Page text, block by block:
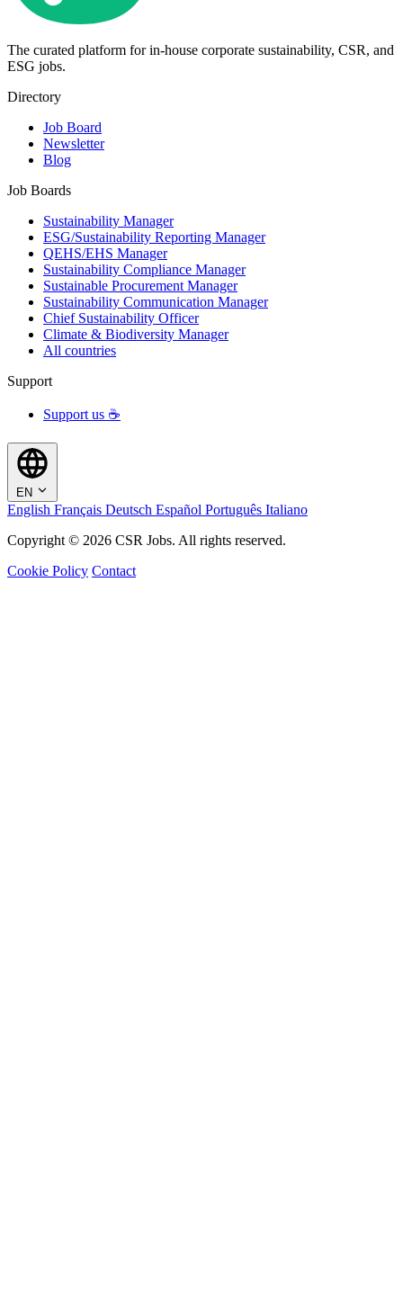
The curated platform for in-house corporate sustainability, CSR, and
ESG jobs.
Directory
Job Board
Newsletter
Blog
Job Boards
Sustainability Manager
ESG/Sustainability Reporting Manager
QEHS/EHS Manager
Sustainability Compliance Manager
Sustainable Procurement Manager
Sustainability Communication Manager
Chief Sustainability Officer
Climate & Biodiversity Manager
All countries
Support
Support us ☕
EN
English Français Deutsch Español Português Italiano
Copyright © 2026 CSR Jobs. All rights reserved.
Cookie Policy Contact